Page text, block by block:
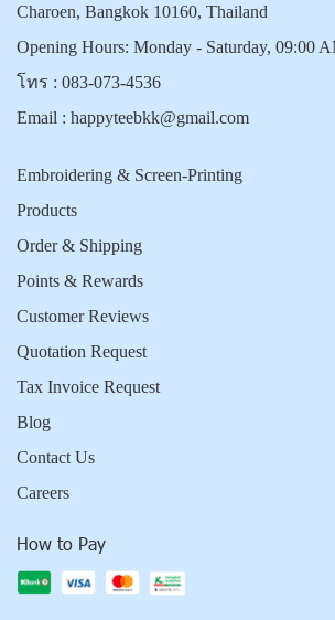
Charoen, Bangkok 10160, Thailand
Opening Hours: Monday - Saturday, 09:00
โทร : 083-073-4536
Email : happyteebkk@gmail.com
Embroidering & Screen-Printing
Products
Order & Shipping
Points & Rewards
Customer Reviews
Quotation Request
Tax Invoice Request
Blog
Contact Us
Careers
How to Pay